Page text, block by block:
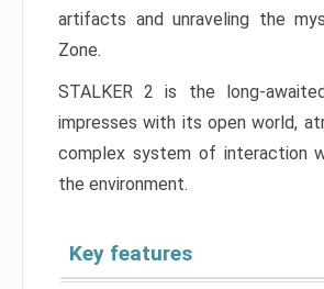
artifacts and unraveling the
Zone.
STALKER 2 is the long-
impresses with its open world,
complex system of interaction
the environment.
Key features